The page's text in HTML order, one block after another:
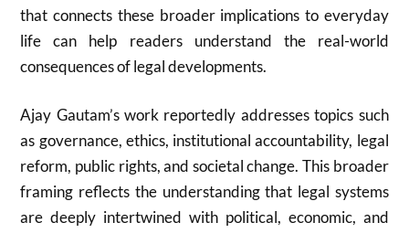
that connects these broader implications to everyday
life can help readers understand the real-world
consequences of legal developments.
Ajay Gautam’s work reportedly addresses topics such
as governance, ethics, institutional accountability, legal
reform, public rights, and societal change. This broader
framing reflects the understanding that legal systems
are deeply intertwined with political, economic, and